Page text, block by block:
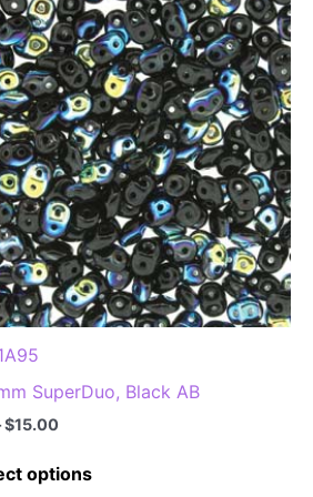
options
may
be
chosen
on
the
product
page
SuperDuo, Black AB
$15.00
$2.25
through
options